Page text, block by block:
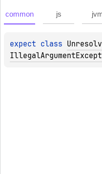
common js
expect class